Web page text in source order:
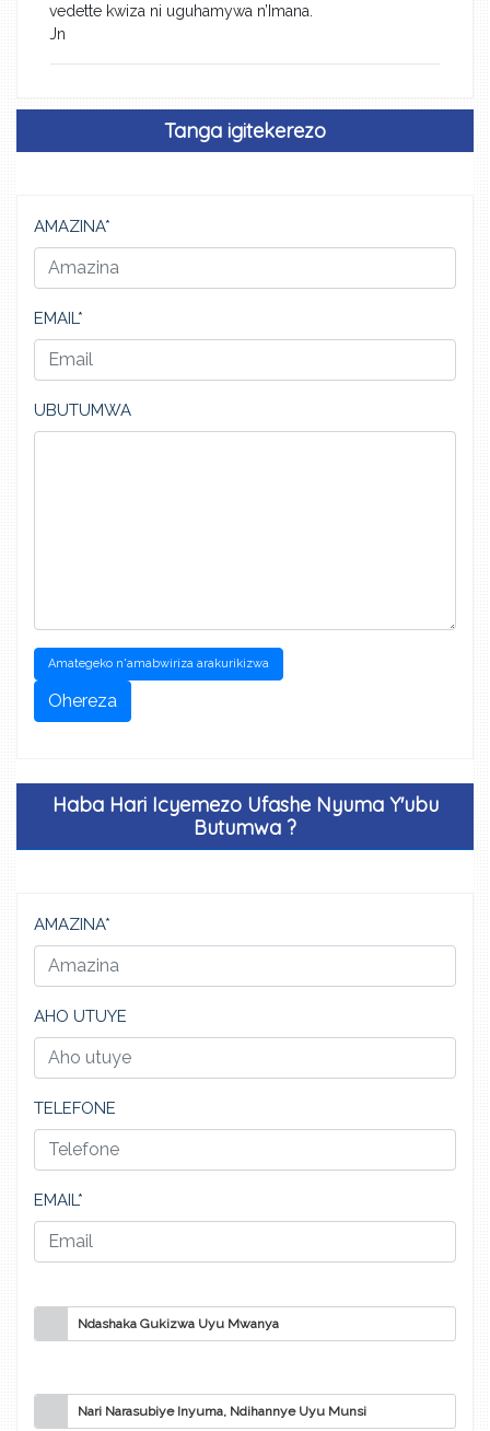
vedette kwiza ni uguhamywa n’Imana.
Jn
Tanga igitekerezo
AMAZINA*
EMAIL*
UBUTUMWA
Amategeko n'amabwiriza arakurikizwa
Ohereza
Haba Hari Icyemezo Ufashe Nyuma Y'ubu
Butumwa ?
AMAZINA*
AHO UTUYE
TELEFONE
EMAIL*
Ndashaka Gukizwa Uyu Mwanya
Nari Narasubiye Inyuma, Ndihannye Uyu Munsi